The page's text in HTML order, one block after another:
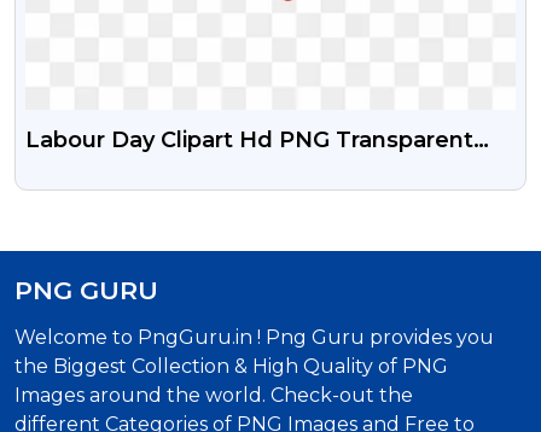
Labour Day Clipart Hd PNG Transparent
PNG GURU
Welcome to PngGuru.in ! Png Guru provides you
the Biggest Collection & High Quality of PNG
Images around the world. Check-out the
different Categories of PNG Images and Free to